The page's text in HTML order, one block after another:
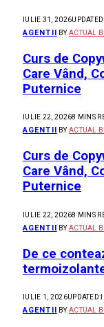
IULIE 31, 2026UPDATED:
AGENTII BY ACTUAL
Curs de
Care Vând,
Puternice
IULIE 22, 20268 MINS
AGENTII BY ACTUAL
Curs de
Care Vând,
Puternice
IULIE 22, 20268 MINS
AGENTII BY ACTUAL
De ce
IULIE 1, 2026UPDATED:
AGENTII BY ACTUAL